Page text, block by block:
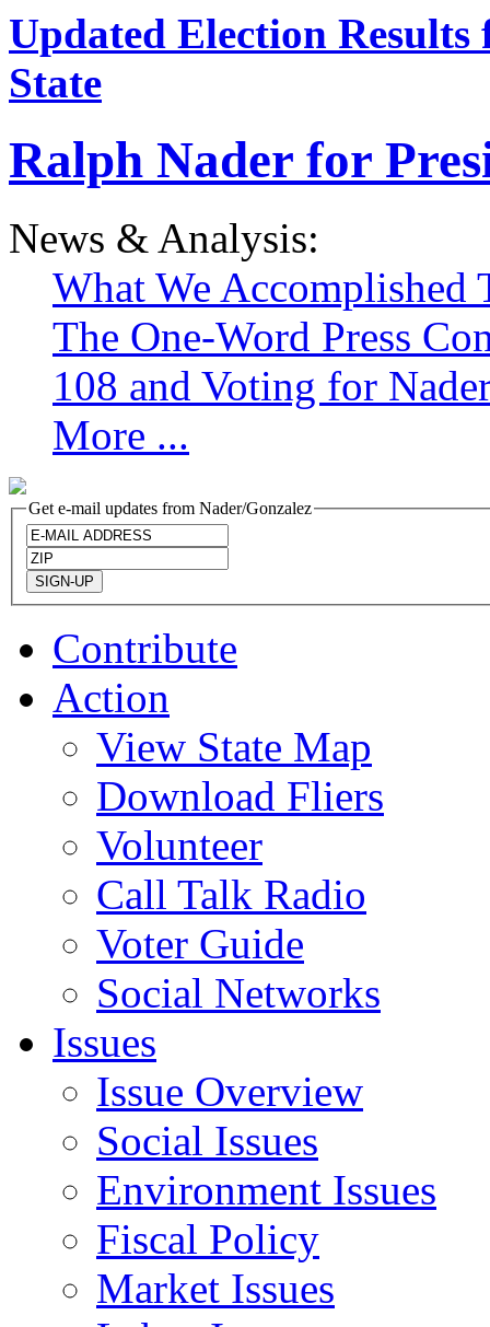
Updated Election
State
Ralph Nader for
News & Analysis:
What We Accomplished
The One-Word Press
108 and Voting for
More ...
Get e-mail updates from Nader/Gonzalez
Contribute
Action
View State Map
Download Fliers
Volunteer
Call Talk Radio
Voter Guide
Social Networks
Issues
Issue Overview
Social Issues
Environment Issues
Fiscal Policy
Market Issues